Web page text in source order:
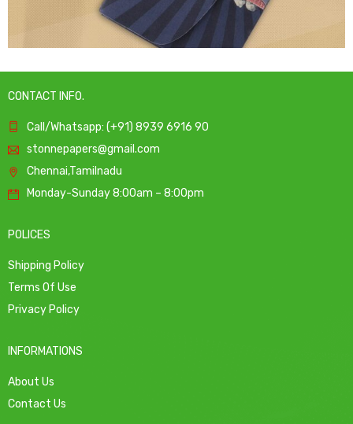
CONTACT INFO.
Call/Whatsapp: (+91) 8939 6916 90
stonnepapers@gmail.com
Chennai,Tamilnadu
Monday-Sunday 8:00am – 8:00pm
POLICES
Shipping Policy
Terms Of Use
Privacy Policy
INFORMATIONS
About Us
Contact Us